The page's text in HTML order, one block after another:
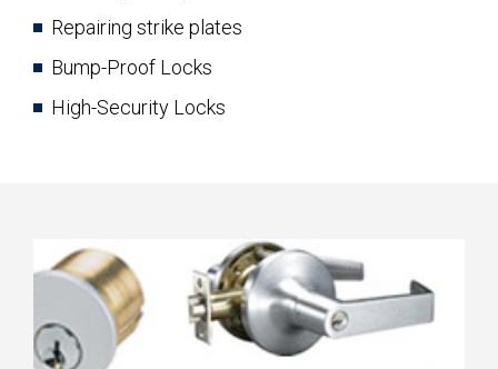
Repairing strike plates
Bump-Proof Locks
High-Security Locks